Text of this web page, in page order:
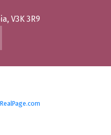
V3K 3R9